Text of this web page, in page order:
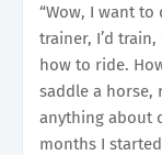
“Wow, I want
trainer, I’d
how to ride.
saddle a horse,
anything about
months I